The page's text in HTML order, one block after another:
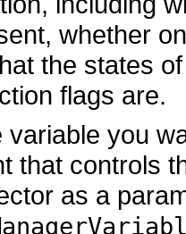
whether
the states
flags are.
variable you
that controls
as a